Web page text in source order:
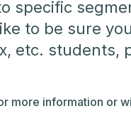
specific
to be sure
etc. students,
more information or